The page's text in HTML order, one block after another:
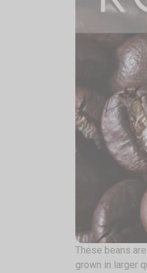
These beans
grown in larger